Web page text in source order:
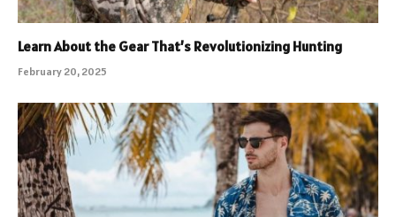
Learn About the Gear That’s Revolutionizing Hunting
February 20, 2025